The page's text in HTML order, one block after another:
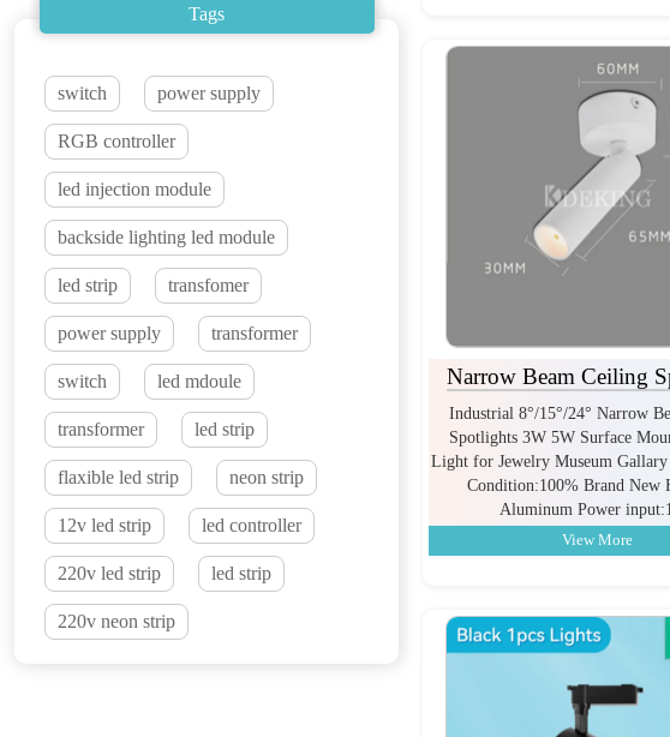
Tags
switch power supply
RGB controller
led injection module
backside lighting led module
led strip transfomer
power supply transformer
switch led mdoule
transformer led strip
flaxible led strip neon strip
12v led strip led controller
220v led strip led strip
220v neon strip
Narrow Beam Ceiling
Industrial 8°/15°/24° Narrow
Spotlights 3W 5W Surface
Light for Jewelry Museum
Condition:100% Brand New
Aluminum Power
View More